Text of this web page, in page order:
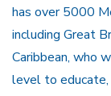
has over 5000
including Great
Caribbean, who
level to educate,